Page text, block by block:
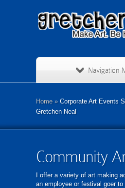
Navigation
Home »Corporate Art Events
Gretchen Neal
Community
I offer a variety of art making
an employee or festival goer to